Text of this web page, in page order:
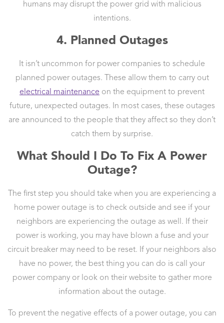
humans may disrupt the power grid with malicious
intentions.
4. Planned Outages
It isn’t uncommon for power companies to schedule
planned power outages. These allow them to carry out
electrical maintenance on the equipment to prevent
future, unexpected outages. In most cases, these outages
are announced to the people that they affect so they don’t
catch them by surprise.
What Should I Do To Fix A Power
Outage?
The first step you should take when you are experiencing a
home power outage is to check outside and see if your
neighbors are experiencing the outage as well. If their
power is working, you may have blown a fuse and your
circuit breaker may need to be reset. If your neighbors also
have no power, the best thing you can do is call your
power company or look on their website to gather more
information about the outage.
To prevent the negative effects of a power outage, you can